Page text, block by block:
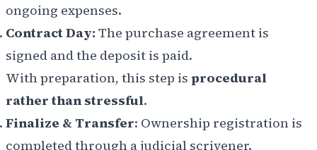
ongoing expenses.
Contract Day: The purchase agreement is
signed and the deposit is paid.
With preparation, this step is procedural
rather than stressful.
Finalize & Transfer: Ownership registration is
completed through a judicial scrivener.